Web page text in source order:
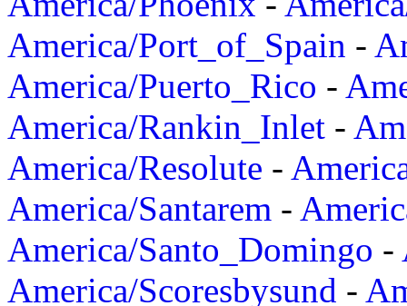
America/Port_of_Spain -
America/Puerto_Rico -
America/Rankin_Inlet -
America/Resolute -
America/Santarem -
America/Santo_Domingo -
America/Scoresbysund -